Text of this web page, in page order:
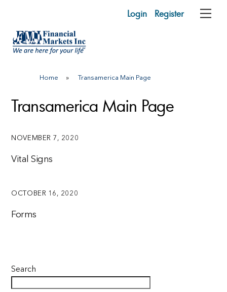
content
Login Register
Home » Transamerica Main Page
Transamerica Main Page
NOVEMBER 7, 2020
Vital Signs
OCTOBER 16, 2020
Forms
Search